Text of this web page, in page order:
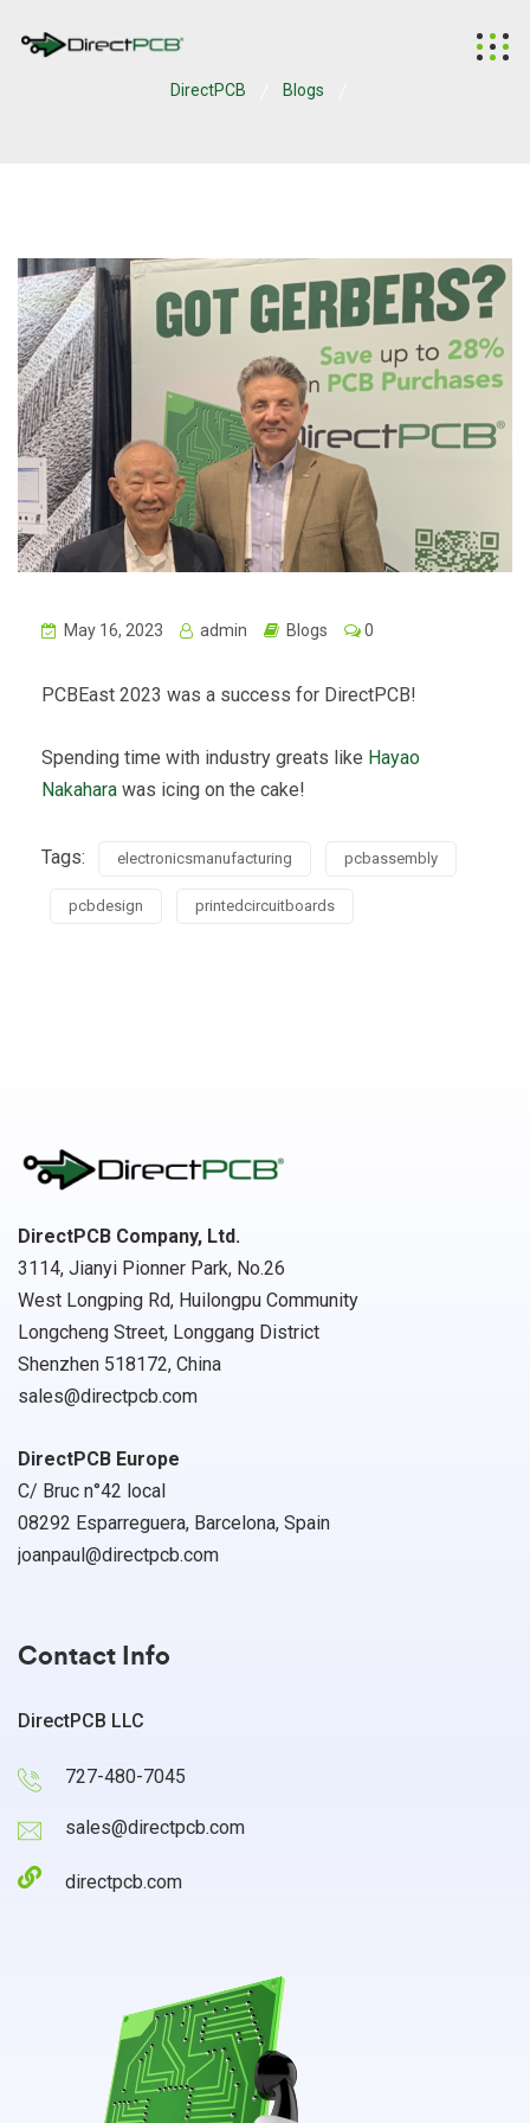
DirectPCB Blogs
May 16, 2023 admin Blogs 0
PCBEast 2023 was a success for DirectPCB!
Spending time with industry greats like Hayao
Nakahara was icing on the cake!
Tags: electronicsmanufacturing pcbassembly
pcbdesign printedcircuitboards
DirectPCB Company, Ltd.
3114, Jianyi Pionner Park, No.26
West Longping Rd, Huilongpu Community
Longcheng Street, Longgang District
Shenzhen 518172, China
sales@directpcb.com
DirectPCB Europe
C/ Bruc n°42 local
08292 Esparreguera, Barcelona, Spain
joanpaul@directpcb.com
Contact Info
DirectPCB LLC
727-480-7045
sales@directpcb.com
directpcb.com